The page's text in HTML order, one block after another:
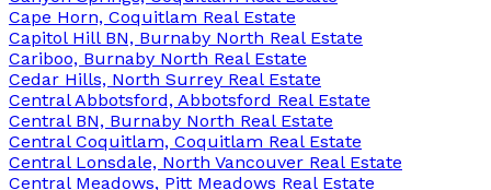
Cape Horn, Coquitlam Real Estate
Capitol Hill BN, Burnaby North Real Estate
Cariboo, Burnaby North Real Estate
Cedar Hills, North Surrey Real Estate
Central Abbotsford, Abbotsford Real Estate
Central BN, Burnaby North Real Estate
Central Coquitlam, Coquitlam Real Estate
Central Lonsdale, North Vancouver Real Estate
Central Meadows, Pitt Meadows Real Estate